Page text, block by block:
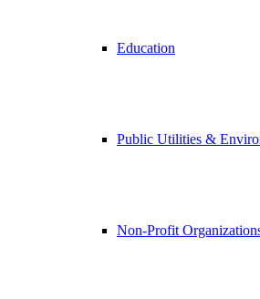
Education
Public Utilities &
Non-Profit